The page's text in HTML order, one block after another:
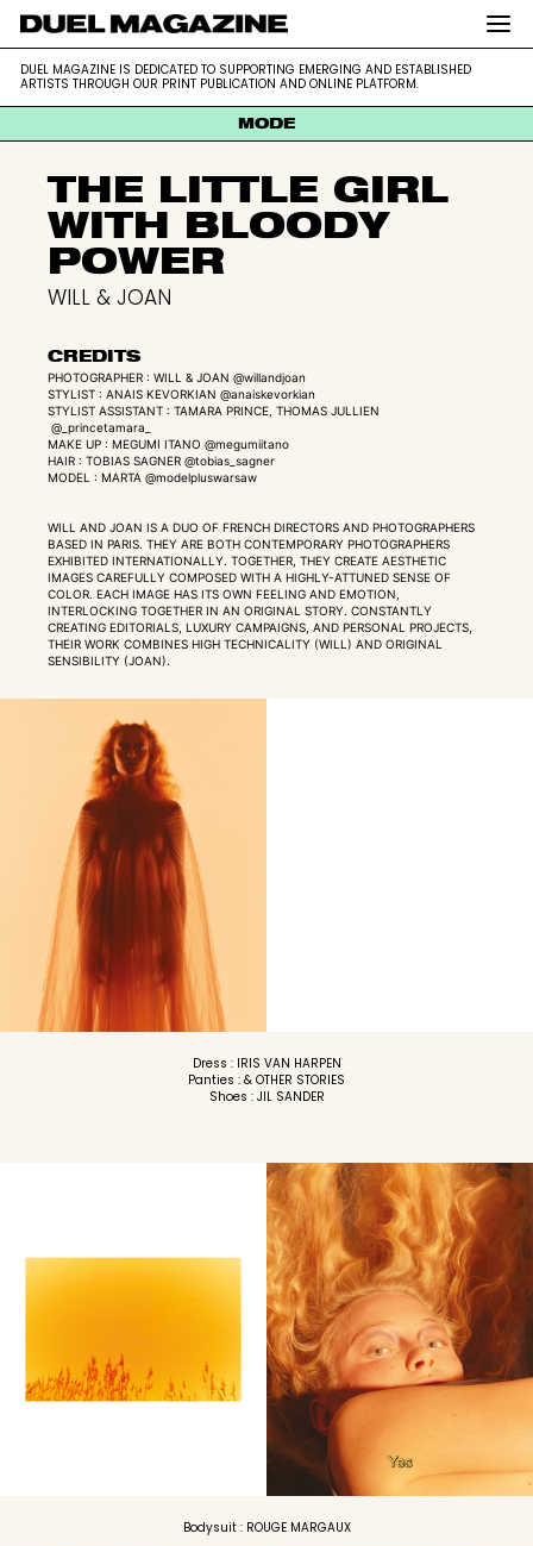
DUEL MAGAZINE
DUEL MAGAZINE is dedicated to supporting
emerging and established artists through our
print publication and online platform.
DUEL MAGAZINE IS DEDICATED TO SUPPORTING EMERGING AND ESTABLISHED
ARTISTS THROUGH OUR PRINT PUBLICATION AND ONLINE PLATFORM.
MODE
THE LITTLE GIRL
WITH BLOODY
POWER
WILL & JOAN
CREDITS
PHOTOGRAPHER : WILL & JOAN @willandjoan
STYLIST : ANAIS KEVORKIAN @anaiskevorkian
STYLIST ASSISTANT : TAMARA PRINCE, THOMAS JULLIEN
@_princetamara_
MAKE UP : MEGUMI ITANO @megumiitano
HAIR : TOBIAS SAGNER @tobias_sagner
MODEL : MARTA @modelpluswarsaw
WILL AND JOAN IS A DUO OF FRENCH DIRECTORS AND PHOTOGRAPHERS
BASED IN PARIS. THEY ARE BOTH CONTEMPORARY PHOTOGRAPHERS
EXHIBITED INTERNATIONALLY. TOGETHER, THEY CREATE AESTHETIC
IMAGES CAREFULLY COMPOSED WITH A HIGHLY-ATTUNED SENSE OF
COLOR. EACH IMAGE HAS ITS OWN FEELING AND EMOTION,
INTERLOCKING TOGETHER IN AN ORIGINAL STORY. CONSTANTLY
CREATING EDITORIALS, LUXURY CAMPAIGNS, AND PERSONAL PROJECTS,
THEIR WORK COMBINES HIGH TECHNICALITY (WILL) AND ORIGINAL
SENSIBILITY (JOAN).
Dress : IRIS VAN HARPEN
Panties : & OTHER STORIES
Shoes : JIL SANDER
Bodysuit : ROUGE MARGAUX